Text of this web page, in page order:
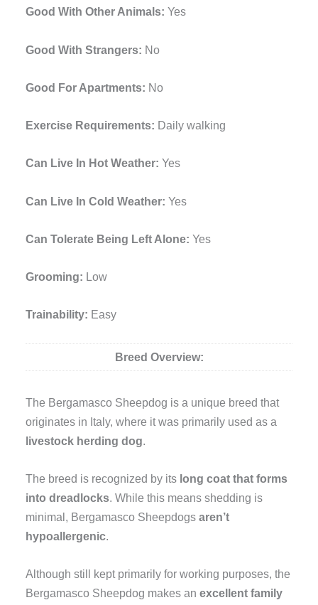
Good With Other Animals:Yes
Good With Strangers: No
Good For Apartments: No
Exercise Requirements: Daily walking
Can Live In Hot Weather:Yes
Can Live In Cold Weather:Yes
Can Tolerate Being Left Alone:Yes
Grooming: Low
Trainability: Easy
Breed Overview:
The Bergamasco Sheepdog is a unique breed that
originates in Italy, where it was primarily used as a
livestock herding dog.
The breed is recognized by its long coat that forms
into dreadlocks. While this means shedding is
minimal, Bergamasco Sheepdogsaren’t
hypoallergenic.
Although still kept primarily for working purposes, the
Bergamasco Sheepdog makes anexcellent family